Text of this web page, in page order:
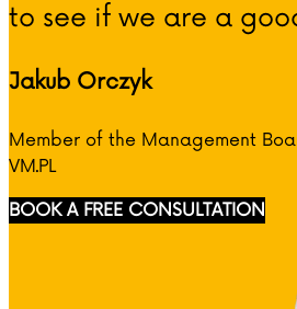
to see if we are a
Jakub Orczyk
Member of the Management
VM.PL
BOOK A FREE CONSULTATION